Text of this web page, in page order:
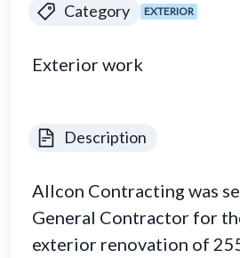
Category EXTERIOR
Exterior work
Description
Allcon Contracting was
General Contractor for
exterior renovation of